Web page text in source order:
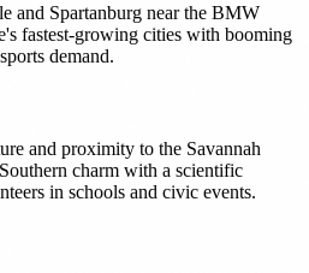
and Spartanburg near the BMW
fastest-growing cities with booming
demand.
and proximity to the Savannah
charm with a scientific
in schools and civic events.